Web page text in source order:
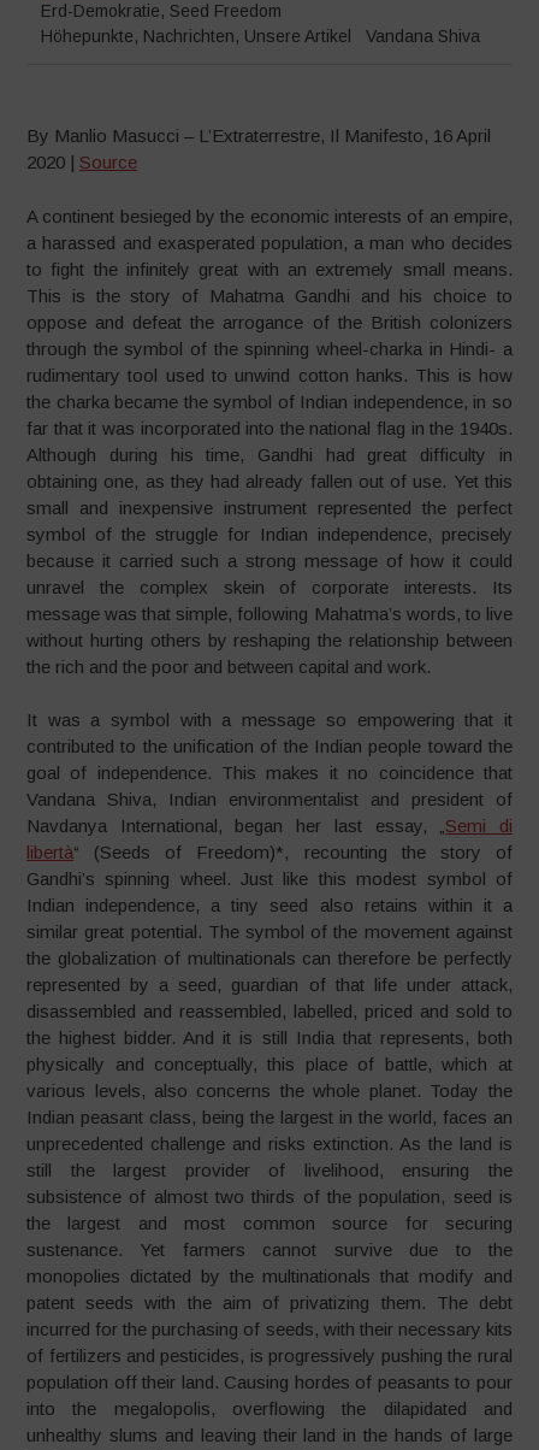
Erd-Demokratie, Seed Freedom
Höhepunkte, Nachrichten, Unsere Artikel Vandana Shiva
By Manlio Masucci – L’Extraterrestre, Il Manifesto, 16 April
2020 | Source
A continent besieged by the economic interests of an empire,
a harassed and exasperated population, a man who decides
to fight the infinitely great with an extremely small means.
This is the story of Mahatma Gandhi and his choice to
oppose and defeat the arrogance of the British colonizers
through the symbol of the spinning wheel-charka in Hindi- a
rudimentary tool used to unwind cotton hanks. This is how
the charka became the symbol of Indian independence, in so
far that it was incorporated into the national flag in the 1940s.
Although during his time, Gandhi had great difficulty in
obtaining one, as they had already fallen out of use. Yet this
small and inexpensive instrument represented the perfect
symbol of the struggle for Indian independence, precisely
because it carried such a strong message of how it could
unravel the complex skein of corporate interests. Its
message was that simple, following Mahatma’s words, to live
without hurting others by reshaping the relationship between
the rich and the poor and between capital and work.
It was a symbol with a message so empowering that it
contributed to the unification of the Indian people toward the
goal of independence. This makes it no coincidence that
Vandana Shiva, Indian environmentalist and president of
Navdanya International, began her last essay, „ Semi di
libertà“ (Seeds of Freedom)*, recounting the story of
Gandhi’s spinning wheel. Just like this modest symbol of
Indian independence, a tiny seed also retains within it a
similar great potential. The symbol of the movement against
the globalization of multinationals can therefore be perfectly
represented by a seed, guardian of that life under attack,
disassembled and reassembled, labelled, priced and sold to
the highest bidder. And it is still India that represents, both
physically and conceptually, this place of battle, which at
various levels, also concerns the whole planet. Today the
Indian peasant class, being the largest in the world, faces an
unprecedented challenge and risks extinction. As the land is
still the largest provider of livelihood, ensuring the
subsistence of almost two thirds of the population, seed is
the largest and most common source for securing
sustenance. Yet farmers cannot survive due to the
monopolies dictated by the multinationals that modify and
patent seeds with the aim of privatizing them. The debt
incurred for the purchasing of seeds, with their necessary kits
of fertilizers and pesticides, is progressively pushing the rural
population off their land. Causing hordes of peasants to pour
into the megalopolis, overflowing the dilapidated and
unhealthy slums and leaving their land in the hands of large